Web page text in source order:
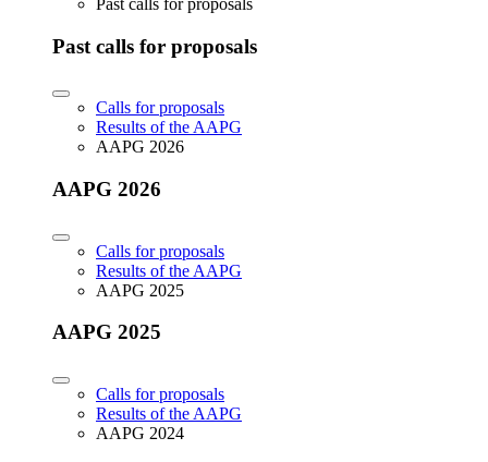
Past calls for proposals
Calls for proposals
Results of the AAPG
AAPG 2026
AAPG 2026
Calls for proposals
Results of the AAPG
AAPG 2025
AAPG 2025
Calls for proposals
Results of the AAPG
AAPG 2024